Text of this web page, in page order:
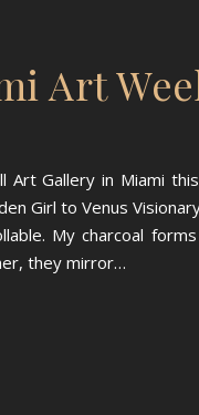
Art
Art Gallery in Miami
Girl to Venus
My charcoal
they mirror…